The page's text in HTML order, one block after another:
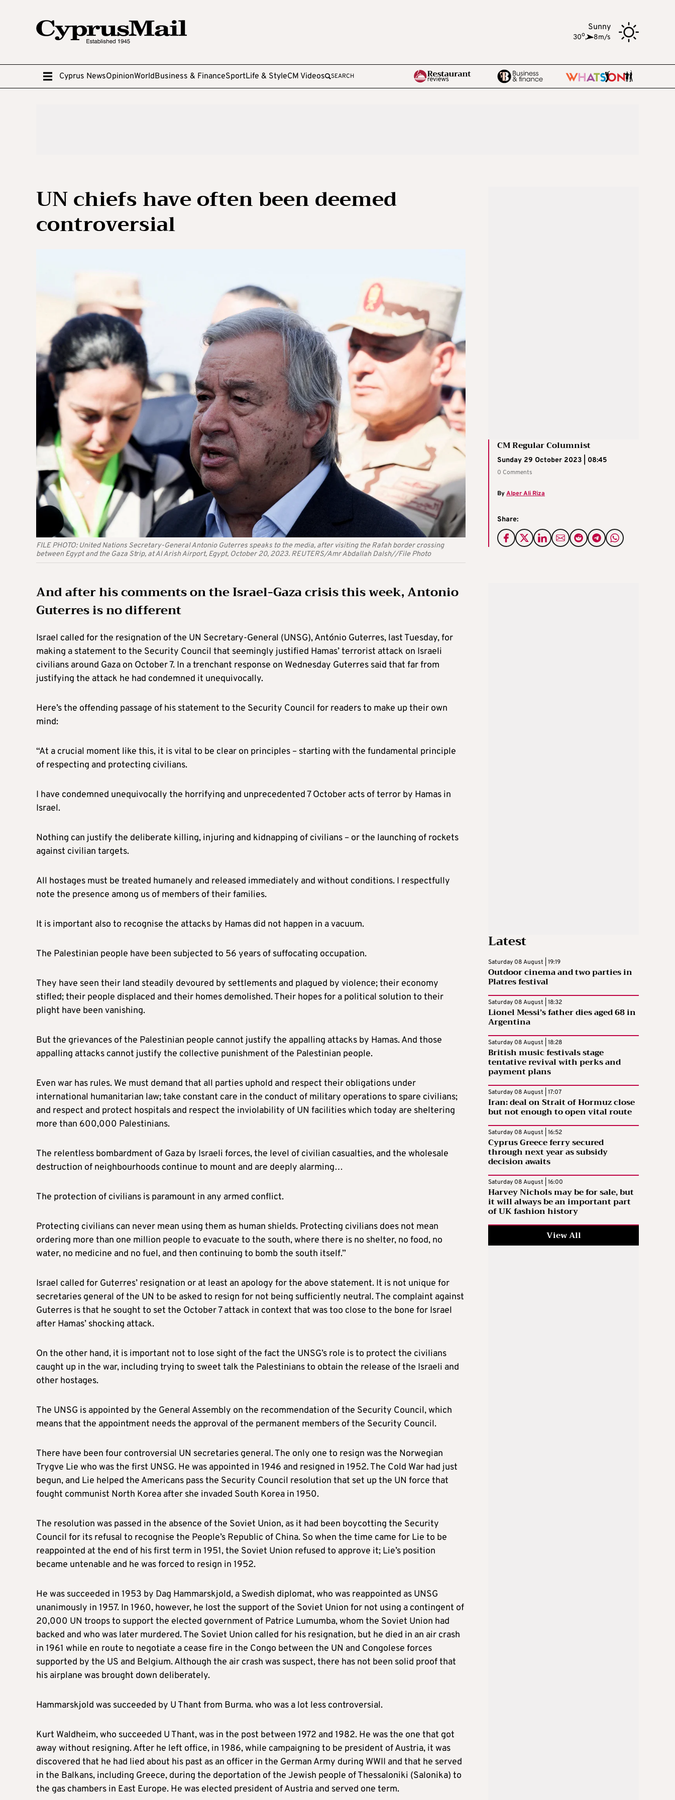
Sunny
30o, 8m/s
Cyprus NewsOpinionWorldBusiness & FinanceSportLife & StyleCM Videos SEARCH
UN chiefs have often been deemed
controversial
FILE PHOTO: United Nations Secretary-General Antonio Guterres speaks to the media, after visiting the Rafah border crossing
between Egypt and the Gaza Strip, at Al Arish Airport, Egypt, October 20, 2023. REUTERS/Amr Abdallah Dalsh//File Photo
CM Regular Columnist
Sunday 29 October 2023 | 08:45
0 Comments
ByAlper Ali Riza
Share:
And after his comments on the Israel-Gaza crisis this week, Antonio
Guterres is no different
Israel called for the resignation of the UN Secretary-General (UNSG), António Guterres, last Tuesday, for
making a statement to the Security Council that seemingly justified Hamas’ terrorist attack on Israeli
civilians around Gaza on October 7. In a trenchant response on Wednesday Guterres said that far from
justifying the attack he had condemned it unequivocally.
Here’s the offending passage of his statement to the Security Council for readers to make up their own
mind:
“At a crucial moment like this, it is vital to be clear on principles – starting with the fundamental principle
of respecting and protecting civilians.
I have condemned unequivocally the horrifying and unprecedented 7 October acts of terror by Hamas in
Israel.
Nothing can justify the deliberate killing, injuring and kidnapping of civilians – or the launching of rockets
against civilian targets.
All hostages must be treated humanely and released immediately and without conditions. I respectfully
note the presence among us of members of their families.
It is important also to recognise the attacks by Hamas did not happen in a vacuum.
The Palestinian people have been subjected to 56 years of suffocating occupation.
They have seen their land steadily devoured by settlements and plagued by violence; their economy
stifled; their people displaced and their homes demolished. Their hopes for a political solution to their
plight have been vanishing.
But the grievances of the Palestinian people cannot justify the appalling attacks by Hamas. And those
appalling attacks cannot justify the collective punishment of the Palestinian people.
Even war has rules. We must demand that all parties uphold and respect their obligations under
international humanitarian law; take constant care in the conduct of military operations to spare civilians;
and respect and protect hospitals and respect the inviolability of UN facilities which today are sheltering
more than 600,000 Palestinians.
The relentless bombardment of Gaza by Israeli forces, the level of civilian casualties, and the wholesale
destruction of neighbourhoods continue to mount and are deeply alarming…
The protection of civilians is paramount in any armed conflict.
Protecting civilians can never mean using them as human shields. Protecting civilians does not mean
ordering more than one million people to evacuate to the south, where there is no shelter, no food, no
water, no medicine and no fuel, and then continuing to bomb the south itself.”
Israel called for Guterres’ resignation or at least an apology for the above statement. It is not unique for
secretaries general of the UN to be asked to resign for not being sufficiently neutral. The complaint against
Guterres is that he sought to set the October 7 attack in context that was too close to the bone for Israel
after Hamas’ shocking attack.
On the other hand, it is important not to lose sight of the fact the UNSG’s role is to protect the civilians
caught up in the war, including trying to sweet talk the Palestinians to obtain the release of the Israeli and
other hostages.
The UNSG is appointed by the General Assembly on the recommendation of the Security Council, which
means that the appointment needs the approval of the permanent members of the Security Council.
There have been four controversial UN secretaries general. The only one to resign was the Norwegian
Trygve Lie who was the first UNSG. He was appointed in 1946 and resigned in 1952. The Cold War had just
begun, and Lie helped the Americans pass the Security Council resolution that set up the UN force that
fought communist North Korea after she invaded South Korea in 1950.
The resolution was passed in the absence of the Soviet Union, as it had been boycotting the Security
Council for its refusal to recognise the People’s Republic of China. So when the time came for Lie to be
reappointed at the end of his first term in 1951, the Soviet Union refused to approve it; Lie’s position
became untenable and he was forced to resign in 1952.
He was succeeded in 1953 by Dag Hammarskjold, a Swedish diplomat, who was reappointed as UNSG
unanimously in 1957. In 1960, however, he lost the support of the Soviet Union for not using a contingent of
20,000 UN troops to support the elected government of Patrice Lumumba, whom the Soviet Union had
backed and who was later murdered. The Soviet Union called for his resignation, but he died in an air crash
in 1961 while en route to negotiate a cease fire in the Congo between the UN and Congolese forces
supported by the US and Belgium. Although the air crash was suspect, there has not been solid proof that
his airplane was brought down deliberately.
Hammarskjold was succeeded by U Thant from Burma. who was a lot less controversial.
Kurt Waldheim, who succeeded U Thant, was in the post between 1972 and 1982. He was the one that got
away without resigning. After he left office, in 1986, while campaigning to be president of Austria, it was
discovered that he had lied about his past as an officer in the German Army during WWII and that he served
in the Balkans, including Greece, during the deportation of the Jewish people of Thessaloniki (Salonika) to
the gas chambers in East Europe. He was elected president of Austria and served one term.
Latest
Saturday 08 August | 19:19
Outdoor cinema and two parties in
Platres festival
Saturday 08 August | 18:32
Lionel Messi’s father dies aged 68 in
Argentina
Saturday 08 August | 18:28
British music festivals stage
tentative revival with perks and
payment plans
Saturday 08 August | 17:07
Iran: deal on Strait of Hormuz close
but not enough to open vital route
Saturday 08 August | 16:52
Cyprus Greece ferry secured
through next year as subsidy
decision awaits
Saturday 08 August | 16:00
Harvey Nichols may be for sale, but
it will always be an important part
of UK fashion history
View All